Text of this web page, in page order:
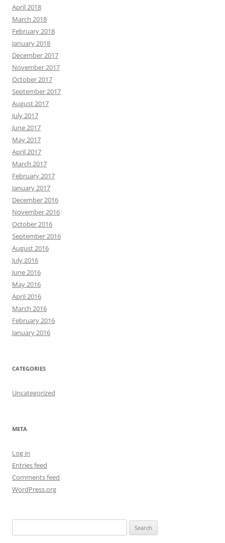
April 2018
March 2018
February 2018
January 2018
December 2017
November 2017
October 2017
September 2017
August 2017
July 2017
June 2017
May 2017
April 2017
March 2017
February 2017
January 2017
December 2016
November 2016
October 2016
September 2016
August 2016
July 2016
June 2016
May 2016
April 2016
March 2016
February 2016
January 2016
CATEGORIES
Uncategorized
META
Log in
Entries feed
Comments feed
WordPress.org
e